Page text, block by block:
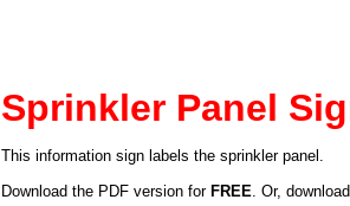
Sprinkler Panel
This information sign labels the sprinkler panel.
Download the PDF version for FREE. Or,